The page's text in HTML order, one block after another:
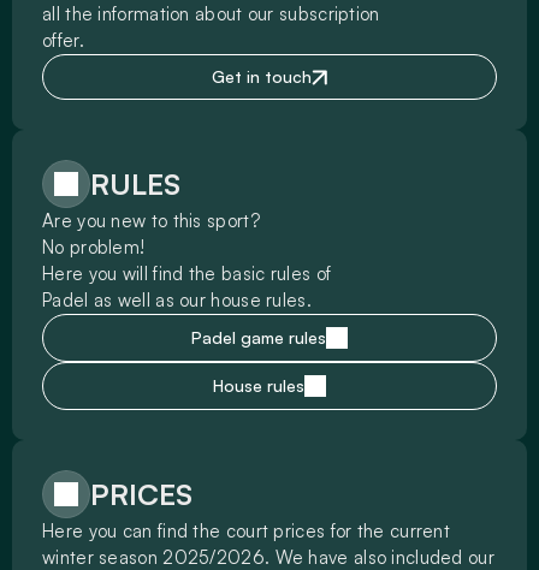
all the information about our subscription
offer.
Get in touch
RULES
Are you new to this sport?
No problem!
Here you will find the basic rules of
Padel as well as our house rules.
Padel game rules
House rules
PRICES
Here you can find the court prices for the current
winter season 2025/2026. We have also included our